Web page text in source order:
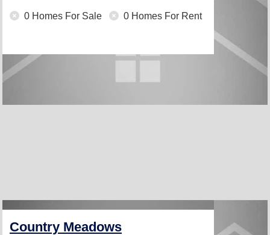
0 Homes For Sale 0 Homes For Rent
Country Meadows